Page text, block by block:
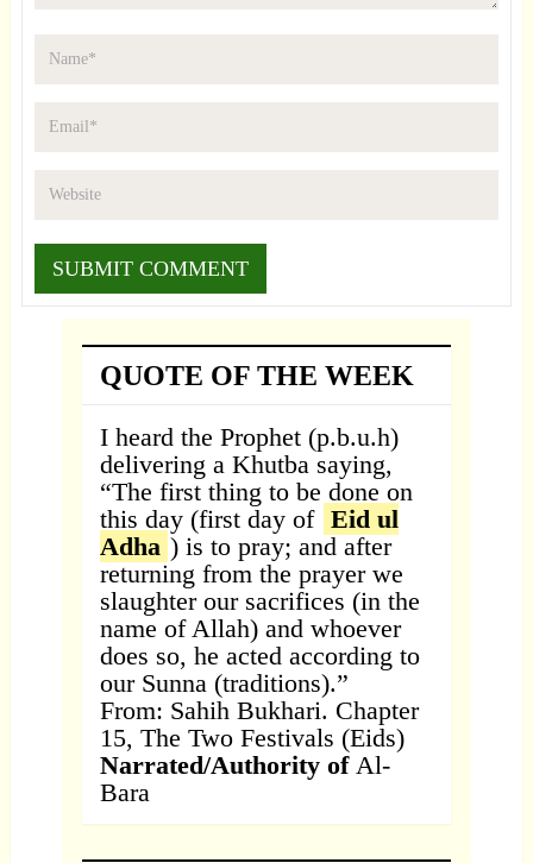
QUOTE OF THE WEEK
I heard the Prophet (p.b.u.h)
delivering a Khutba saying,
“The first thing to be done on
this day (first day of Eid ul
Adha ) is to pray; and after
returning from the prayer we
slaughter our sacrifices (in the
name of Allah) and whoever
does so, he acted according to
our Sunna (traditions).”
From: Sahih Bukhari. Chapter
15, The Two Festivals (Eids)
Narrated/Authority ofAl-
Bara